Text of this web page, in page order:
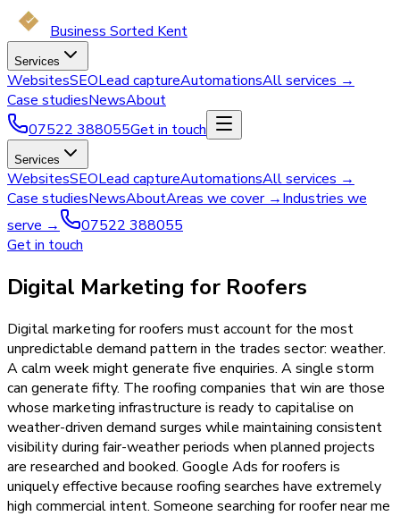
Business Sorted Kent
Services
WebsitesSEOLead captureAutomationsAll services →
Case studiesNewsAbout
07522 388055Get in touch
Services
WebsitesSEOLead captureAutomationsAll services →
Case studiesNewsAboutAreas we cover →Industries we
serve →
07522 388055
Get in touch
Digital Marketing for Roofers
Digital marketing for roofers must account for the most
unpredictable demand pattern in the trades sector: weather.
A calm week might generate five enquiries. A single storm
can generate fifty. The roofing companies that win are those
whose marketing infrastructure is ready to capitalise on
weather-driven demand surges while maintaining consistent
visibility during fair-weather periods when planned projects
are researched and booked. Google Ads for roofers is
uniquely effective because roofing searches have extremely
high commercial intent. Someone searching for roofer near me